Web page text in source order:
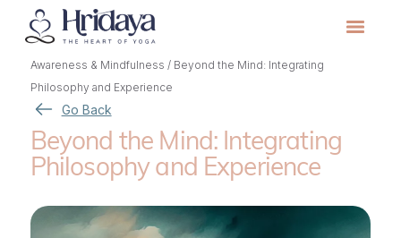
Awareness & Mindfulness / Beyond the Mind: Integrating
Philosophy and Experience
Go Back
Beyond the Mind: Integrating
Philosophy and Experience